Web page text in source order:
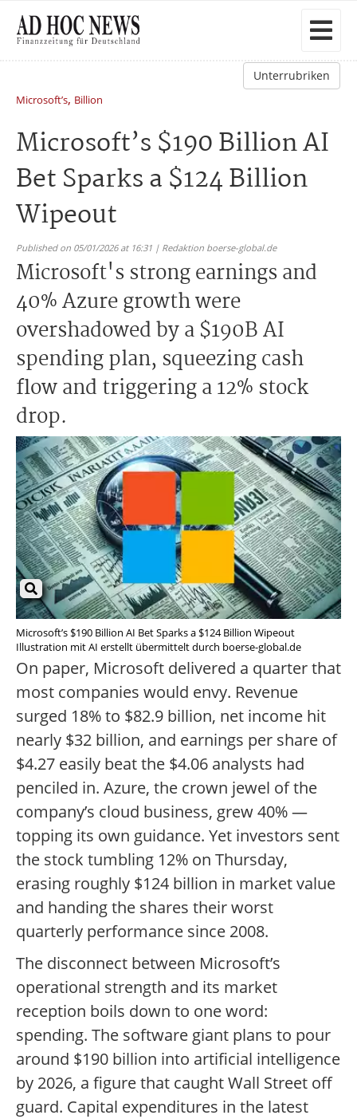
Unterrubriken
Microsoft’s, Billion
Microsoft’s $190 Billion AI
Bet Sparks a $124 Billion
Wipeout
Published on 05/01/2026 at 16:31 | Redaktion boerse-global.de
Microsoft's strong earnings and
40% Azure growth were
overshadowed by a $190B AI
spending plan, squeezing cash
flow and triggering a 12% stock
drop.
Microsoft’s $190 Billion AI Bet Sparks a $124 Billion Wipeout
Illustration mit AI erstellt übermittelt durch boerse-global.de
On paper, Microsoft delivered a quarter that
most companies would envy. Revenue
surged 18% to $82.9 billion, net income hit
nearly $32 billion, and earnings per share of
$4.27 easily beat the $4.06 analysts had
penciled in. Azure, the crown jewel of the
company’s cloud business, grew 40% —
topping its own guidance. Yet investors sent
the stock tumbling 12% on Thursday,
erasing roughly $124 billion in market value
and handing the shares their worst
quarterly performance since 2008.
The disconnect between Microsoft’s
operational strength and its market
reception boils down to one word:
spending. The software giant plans to pour
around $190 billion into artificial intelligence
by 2026, a figure that caught Wall Street off
guard. Capital expenditures in the latest